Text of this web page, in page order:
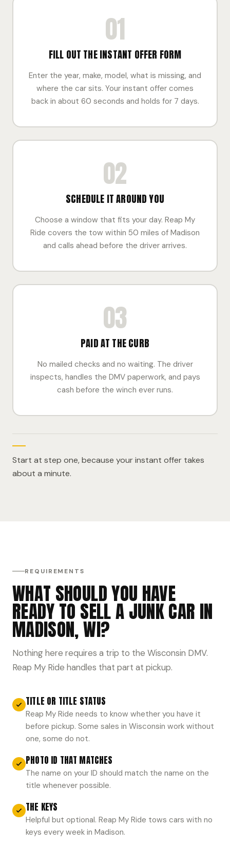
01
FILL OUT THE INSTANT OFFER FORM
Enter the year, make, model, what is missing, and
where the car sits. Your instant offer comes
back in about 60 seconds and holds for 7 days.
02
SCHEDULE IT AROUND YOU
Choose a window that fits your day. Reap My
Ride covers the tow within 50 miles of Madison
and calls ahead before the driver arrives.
03
PAID AT THE CURB
No mailed checks and no waiting. The driver
inspects, handles the DMV paperwork, and pays
cash before the winch ever runs.
Start at step one, because your instant offer takes
about a minute.
REQUIREMENTS
WHAT SHOULD YOU HAVE
READY TO SELL A JUNK CAR IN
MADISON, WI?
Nothing here requires a trip to the Wisconsin DMV.
Reap My Ride handles that part at pickup.
TITLE OR TITLE STATUS
Reap My Ride needs to know whether you have it
before pickup. Some sales in Wisconsin work without
one, some do not.
PHOTO ID THAT MATCHES
The name on your ID should match the name on the
title whenever possible.
THE KEYS
Helpful but optional. Reap My Ride tows cars with no
keys every week in Madison.